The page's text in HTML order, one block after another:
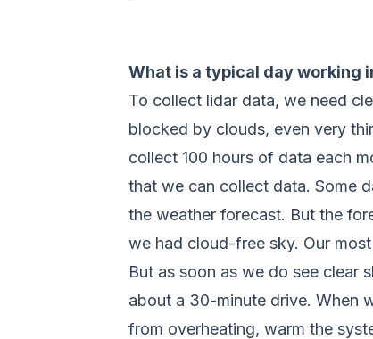
What is a typical day working
To collect lidar data, we need
blocked by clouds, even very
collect 100 hours of data each
that we can collect data. Some
the weather forecast. But the
we had cloud-free sky. Our
But as soon as we do see clear
about a 30-minute drive. When
from overheating, warm the